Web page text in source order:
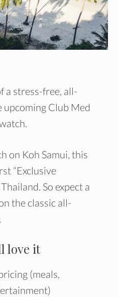
a stress-free, all-
upcoming Club Med
on Koh Samui, this
“Exclusive
So expect a
the classic all-
love it
(meals,